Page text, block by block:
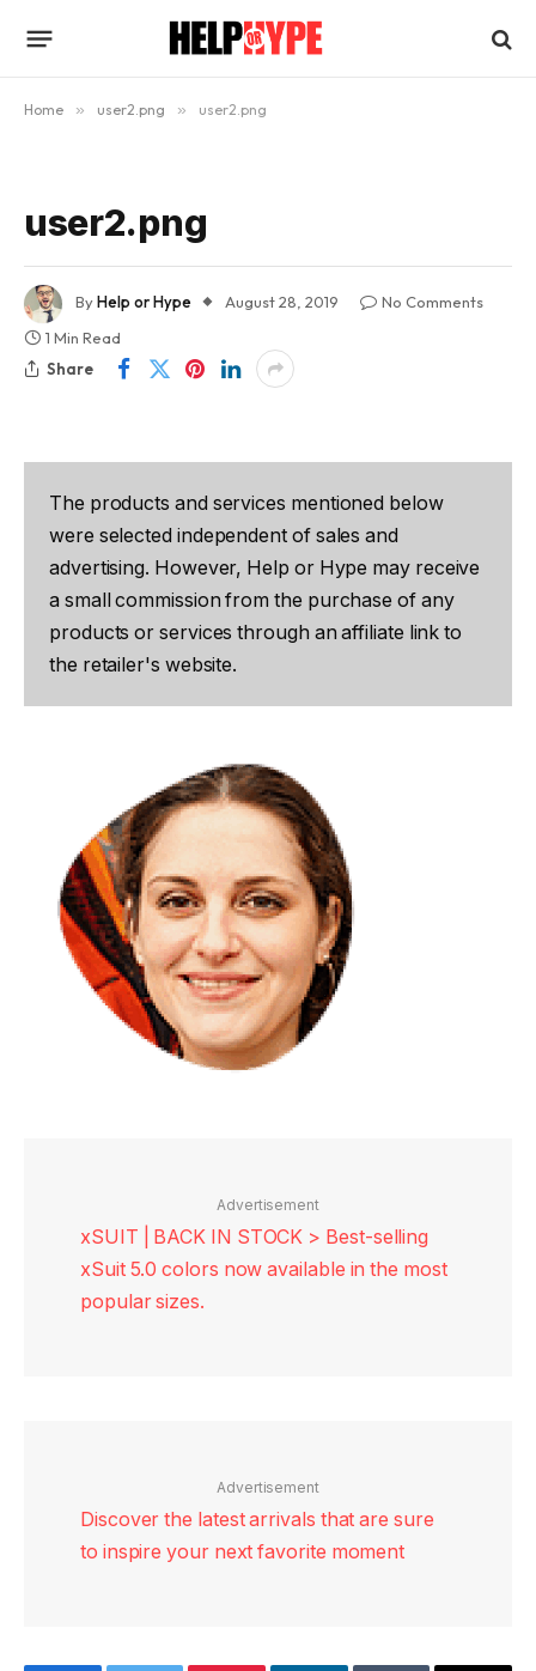
Home » user2.png » user2.png
user2.png
ByHelp or Hype August 28, 2019
No Comments
1 Min Read
Share
The products and services mentioned below
were selected independent of sales and
advertising. However, Help or Hype may receive
a small commission from the purchase of any
products or services through an affiliate link to
the retailer's website.
Advertisement
xSUIT | BACK IN STOCK > Best-selling
xSuit 5.0 colors now available in the most
popular sizes.
Advertisement
Discover the latest arrivals that are sure
to inspire your next favorite moment